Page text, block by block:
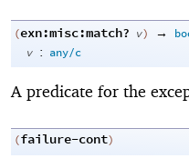
(exn:misc:match? v) →
v : any/c
A predicate for the
(failure-cont)